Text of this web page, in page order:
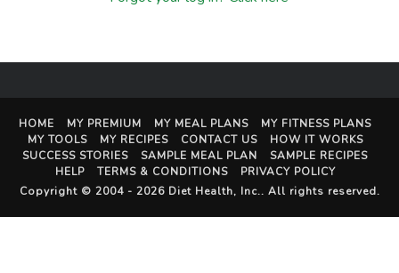
HOME MY PREMIUM MY MEAL PLANS
MY FITNESS PLANS
MY TOOLS
MY RECIPES CONTACT US
HOW IT WORKS
SUCCESS STORIES
SAMPLE MEAL PLAN
SAMPLE RECIPES
HELP
TERMS & CONDITIONS
PRIVACY POLICY
Copyright © 2004 - 2026 Diet Health, Inc.. All rights reserved.